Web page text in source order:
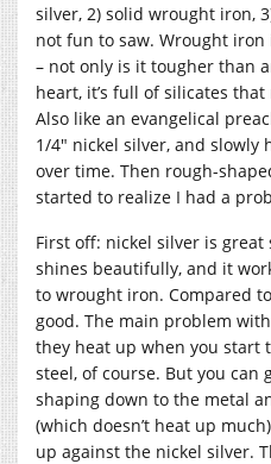
silver, 2) solid wrought iron,
not fun to saw. Wrought
– not only is it tougher than
heart, it’s full of silicates
Also like an evangelical
1/4″ nickel silver, and slowly
over time. Then rough-
started to realize I had a
First off: nickel silver is great
shines beautifully, and it
to wrought iron. Compared
good. The main problem
they heat up when you start
steel, of course. But you
shaping down to the metal
(which doesn’t heat up
up against the nickel silver.